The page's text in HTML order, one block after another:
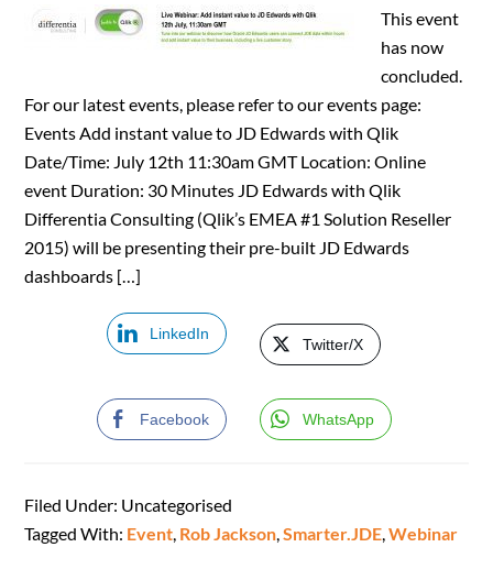
This event
has now
concluded.
For our latest events, please refer to our events page:
Events Add instant value to JD Edwards with Qlik
Date/Time: July 12th 11:30am GMT Location: Online
event Duration: 30 Minutes JD Edwards with Qlik
Differentia Consulting (Qlik’s EMEA #1 Solution Reseller
2015) will be presenting their pre-built JD Edwards
dashboards […]
LinkedIn
Twitter/X
Facebook WhatsApp
Filed Under: Uncategorised
Tagged With: Event, Rob Jackson,Smarter.JDE,Webinar